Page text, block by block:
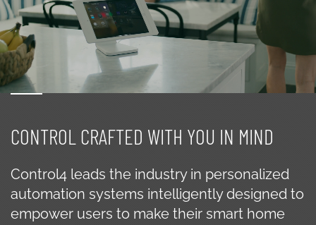
CONTROL CRAFTED WITH YOU IN MIND
Control4 leads the industry in personalized
automation systems intelligently designed to
empower users to make their smart home